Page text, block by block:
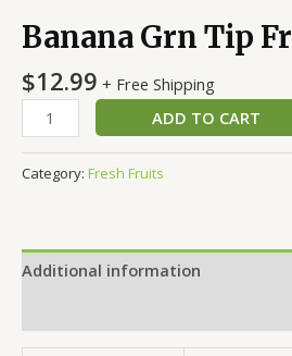
Banana Grn Tip
$12.99 + Free Shipping
ADD TO CART
Category: Fresh Fruits
Additional information